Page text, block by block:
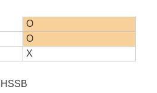
O
O
X